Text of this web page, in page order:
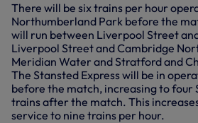
There will be six trains per hour
Northumberland Park before the
will run between Liverpool Street
Liverpool Street and Cambridge
Meridian Water and Stratford and
The Stansted Express will be in
before the match, increasing to four
trains after the match. This
service to nine trains per hour.